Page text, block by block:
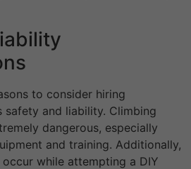
to consider hiring
safety and liability. Climbing
dangerous, especially
and training. Additionally,
while attempting a DIY